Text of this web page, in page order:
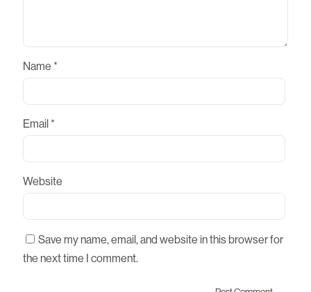
Name *
Email *
Website
Save my name, email, and website in this browser for
the next time I comment.